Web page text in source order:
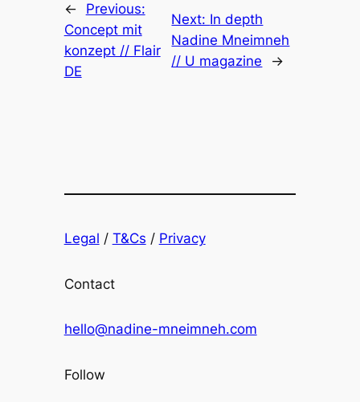
←
Previous:
Concept mit
konzept // Flair
DE
Next: In depth
Nadine Mneimneh
// U magazine
→
Legal / T&Cs / Privacy
Contact
hello@nadine-mneimneh.com
Follow